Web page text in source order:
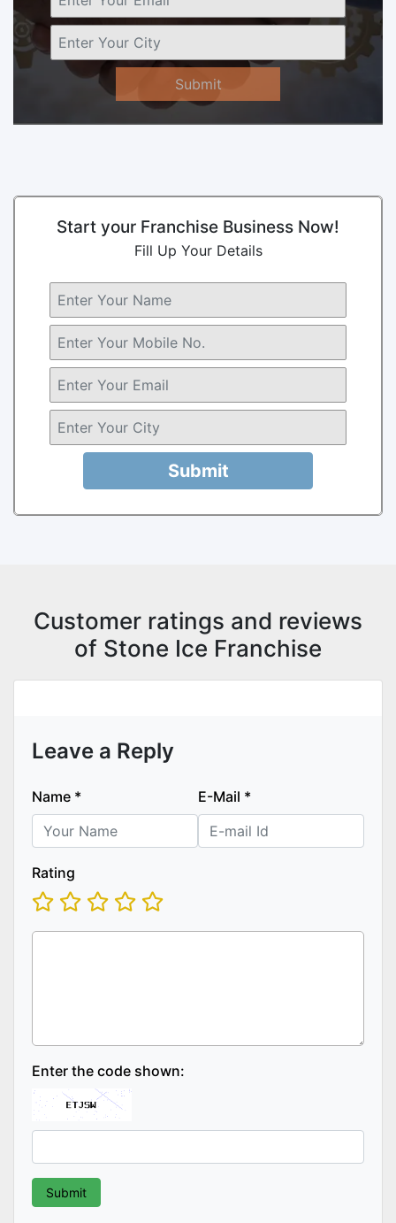
Submit
Start your Franchise Business Now!
Fill Up Your Details
Submit
Customer ratings and reviews
of Stone Ice Franchise
Leave a Reply
Name * E-Mail *
Rating
Enter the code shown: